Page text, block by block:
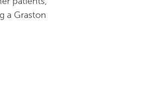
a Graston